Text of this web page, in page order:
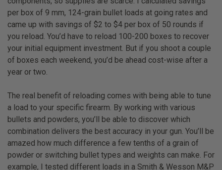
per box of 9 mm, 124-grain bullet loads at going rates and
came up with savings of $2 to $4 per box of 50 rounds if
you reload. You’d have to reload 100-200 boxes to recover
your initial equipment investment. But if you shoot a couple
of boxes each weekend, you’d be ahead cost-wise after a
year or two.
The real benefit of reloading comes with being able to tune
a load to your specific firearm. By working with various
bullets and powders, you’ll be able to discover which
combination delivers the best accuracy in your gun. You’ll be
amazed how much difference a few tenths of a grain of
powder or switching bullet types and weights can make. For
example, I tested different loads in a Smith & Wesson M&P